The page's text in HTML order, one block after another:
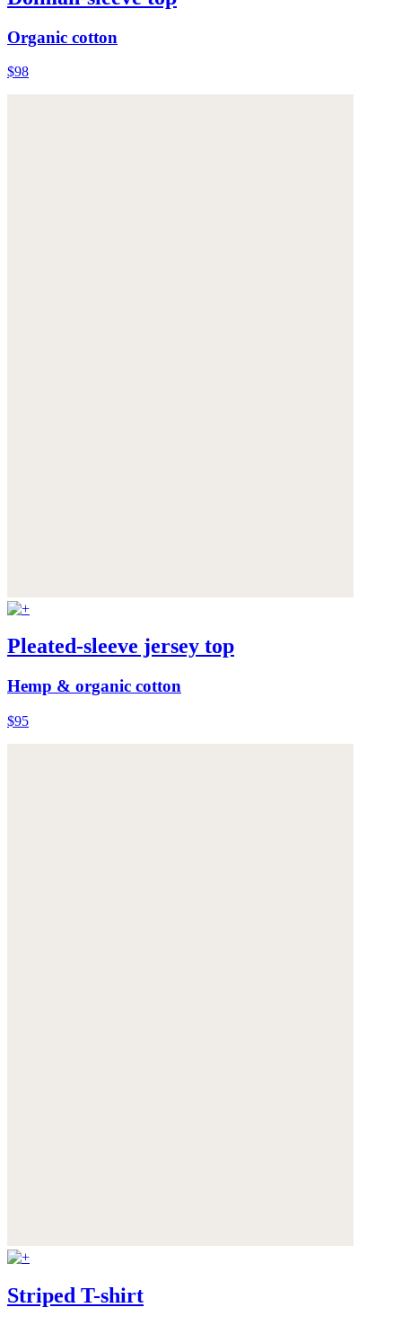
Organic cotton
$98
Pleated-sleeve jersey top
Hemp & organic cotton
$95
Striped T-shirt